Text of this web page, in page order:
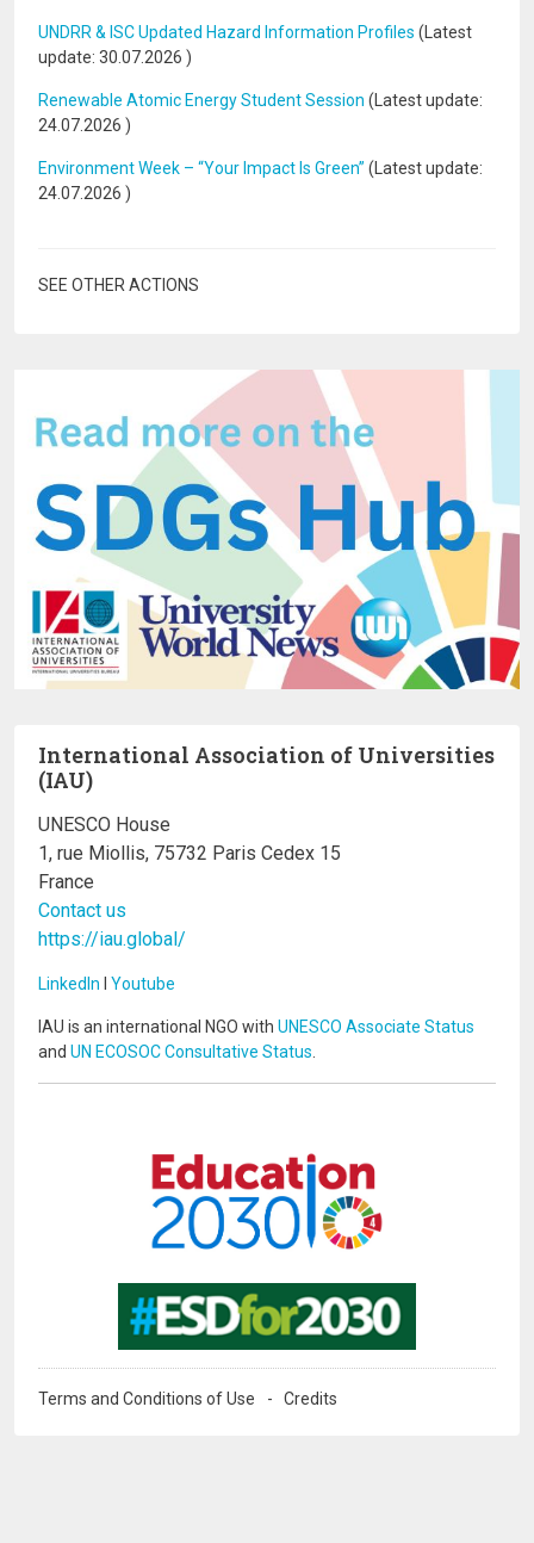
UNDRR & ISC Updated Hazard Information Profiles (Latest
update: 30.07.2026 )
Renewable Atomic Energy Student Session (Latest update:
24.07.2026 )
Environment Week – “Your Impact Is Green” (Latest update:
24.07.2026 )
SEE OTHER ACTIONS
International Association of Universities
(IAU)
UNESCO House
1, rue Miollis, 75732 Paris Cedex 15
France
Contact us
https://iau.global/
LinkedIn I Youtube
IAU is an international NGO with UNESCO Associate Status
and UN ECOSOC Consultative Status
Terms and Conditions of Use Credits